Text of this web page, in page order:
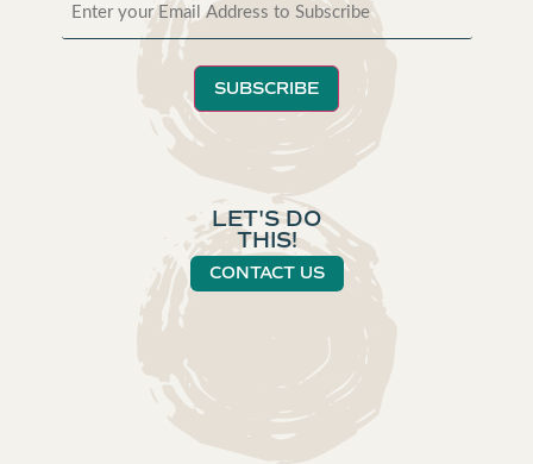
SUBSCRIBE
LET'S DO
THIS!
CONTACT US